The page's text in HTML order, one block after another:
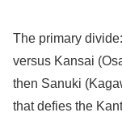
The primary
versus Kansai
then Sanuki
that defies the